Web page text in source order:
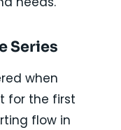
Series
when
for the first
flow in